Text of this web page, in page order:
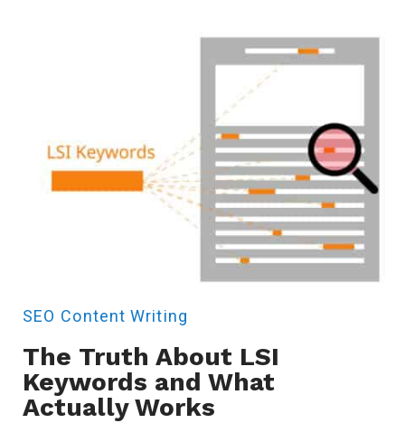
SEO Content Writing
The Truth About LSI
Keywords and What
Actually Works